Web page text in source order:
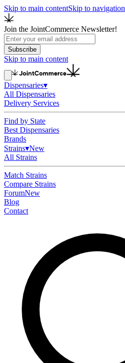
Skip to main contentSkip to navigation
Join the JointCommerce Newsletter!
Subscribe
Skip to main content
Dispensaries▾
All Dispensaries
Delivery Services
Find by State
Best Dispensaries
Brands
Strains▾New
All Strains
Match Strains
Compare Strains
ForumNew
Blog
Contact